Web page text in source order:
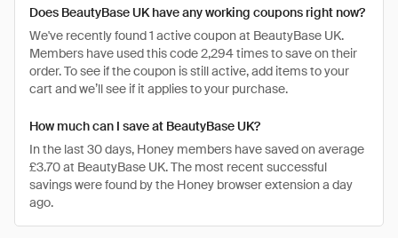
Does BeautyBase UK have any working coupons right now?
We've recently found 1 active coupon at BeautyBase UK.
Members have used this code 2,294 times to save on their
order. To see if the coupon is still active, add items to your
cart and we’ll see if it applies to your purchase.
How much can I save at BeautyBase UK?
In the last 30 days, Honey members have saved on average
£3.70 at BeautyBase UK. The most recent successful
savings were found by the Honey browser extension a day
ago.